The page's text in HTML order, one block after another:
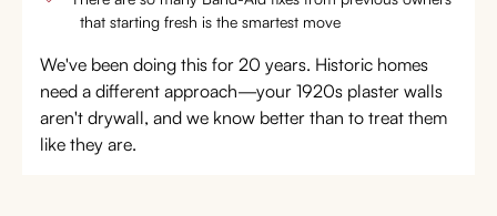
that starting fresh is the smartest move
We've been doing this for 20 years. Historic homes
need a different approach—your 1920s plaster walls
aren't drywall, and we know better than to treat them
like they are.